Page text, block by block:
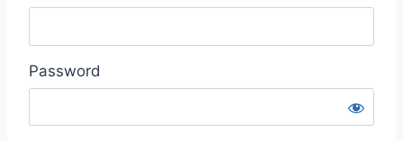
Password